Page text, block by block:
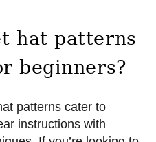
hat patterns
beginners?
patterns cater to
instructions with